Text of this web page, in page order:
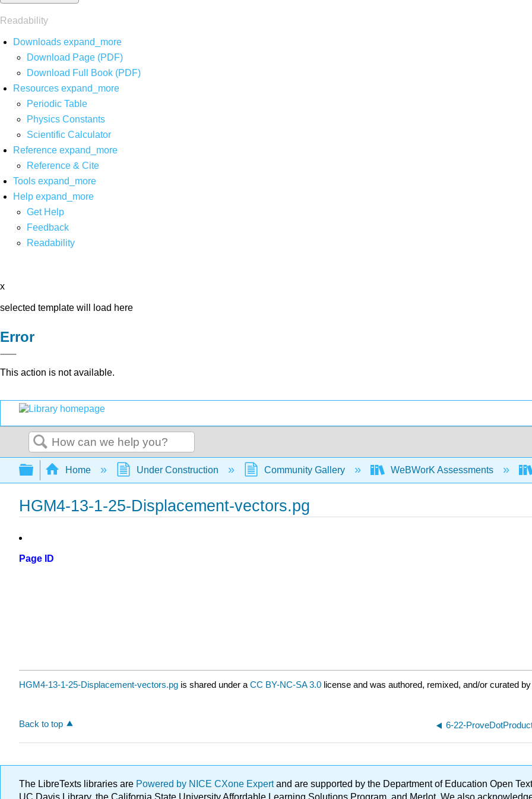
Readability
Downloads expand_more
Download Page (PDF)
Download Full Book (PDF)
Resources expand_more
Periodic Table
Physics Constants
Scientific Calculator
Reference expand_more
Reference & Cite
Tools expand_more
Help expand_more
Get Help
Feedback
Readability
x
selected template will load here
Error
This action is not available.
Search
Expand/collapse global hierarchy
Home Under Construction Community Gallery WeBWorK Assessments
HGM4-13-1-25-Displacement-vectors.pg
Page ID
HGM4-13-1-25-Displacement-vectors.pg is shared under a CC BY-NC-SA 3.0 license and was authored, remixed, and/or curated
Back to top 6-22-
The LibreTexts libraries are Powered by NICE CXone Expertand are supported by the Department of Education Open
UC Davis Library, the California State University Affordable Learning Solutions Program, and Merlot. We also